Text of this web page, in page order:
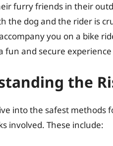
furry friends in their
the dog and the rider is
you on a bike
fun and secure
the
into the safest methods
involved. These include: